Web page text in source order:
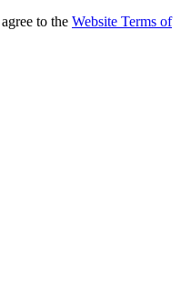
to the Website Terms of